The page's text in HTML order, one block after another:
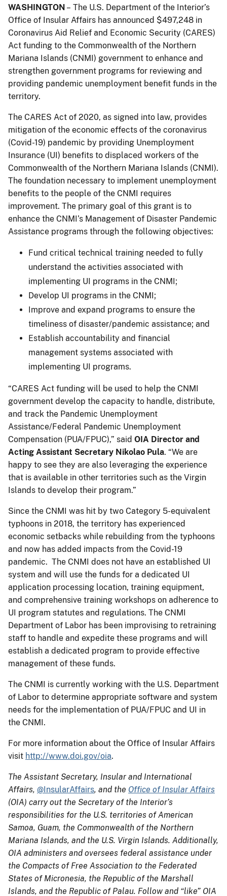
WASHINGTON – The U.S. Department of the Interior’s
Office of Insular Affairs has announced $497,248 in
Coronavirus Aid Relief and Economic Security (CARES)
Act funding to the Commonwealth of the Northern
Mariana Islands (CNMI) government to enhance and
strengthen government programs for reviewing and
providing pandemic unemployment benefit funds in the
territory.
The CARES Act of 2020, as signed into law, provides
mitigation of the economic effects of the coronavirus
(Covid-19) pandemic by providing Unemployment
Insurance (UI) benefits to displaced workers of the
Commonwealth of the Northern Mariana Islands (CNMI).
The foundation necessary to implement unemployment
benefits to the people of the CNMI requires
improvement. The primary goal of this grant is to
enhance the CNMI’s Management of Disaster Pandemic
Assistance programs through the following objectives:
Fund critical technical training needed to fully
understand the activities associated with
implementing UI programs in the CNMI;
Develop UI programs in the CNMI;
Improve and expand programs to ensure the
timeliness of disaster/pandemic assistance; and
Establish accountability and financial
management systems associated with
implementing UI programs.
“CARES Act funding will be used to help the CNMI
government develop the capacity to handle, distribute,
and track the Pandemic Unemployment
Assistance/Federal Pandemic Unemployment
Compensation (PUA/FPUC),” said OIA Director and
Acting Assistant Secretary Nikolao Pula. “We are
happy to see they are also leveraging the experience
that is available in other territories such as the Virgin
Islands to develop their program.”
Since the CNMI was hit by two Category 5-equivalent
typhoons in 2018, the territory has experienced
economic setbacks while rebuilding from the typhoons
and now has added impacts from the Covid-19
pandemic. The CNMI does not have an established UI
system and will use the funds for a dedicated UI
application processing location, training equipment,
and comprehensive training workshops on adherence to
UI program statutes and regulations. The CNMI
Department of Labor has been improvising to retraining
staff to handle and expedite these programs and will
establish a dedicated program to provide effective
management of these funds.
The CNMI is currently working with the U.S. Department
of Labor to determine appropriate software and system
needs for the implementation of PUA/FPUC and UI in
the CNMI.
For more information about the Office of Insular Affairs
visit http://www.doi.gov/oia.
The Assistant Secretary, Insular and International
Affairs, @InsularAffairs, and the Office of Insular Affairs
(OIA) carry out the Secretary of the Interior’s
responsibilities for the U.S. territories of American
Samoa, Guam, the Commonwealth of the Northern
Mariana Islands, and the U.S. Virgin Islands. Additionally,
OIA administers and oversees federal assistance under
the Compacts of Free Association to the Federated
States of Micronesia, the Republic of the Marshall
Islands, and the Republic of Palau. Follow and “like” OIA